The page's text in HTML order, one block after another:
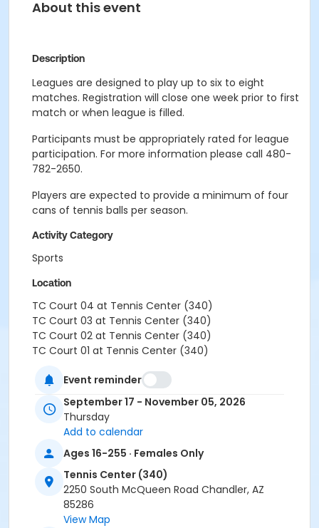
About this event
Description
Leagues are designed to play up to six to eight
matches. Registration will close one week prior to first
match or when league is filled.
Participants must be appropriately rated for league
participation. For more information please call 480-
782-2650.
Players are expected to provide a minimum of four
cans of tennis balls per season.
Activity Category
Sports
Location
TC Court 04 at Tennis Center (340)
TC Court 03 at Tennis Center (340)
TC Court 02 at Tennis Center (340)
TC Court 01 at Tennis Center (340)
Event reminder
September 17 - November 05, 2026
Thursday
Add to calendar
Ages 16-255 · Females Only
Tennis Center (340)
2250 South McQueen Road Chandler, AZ
85286
View Map